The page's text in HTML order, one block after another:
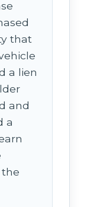
that
a lien
and
a